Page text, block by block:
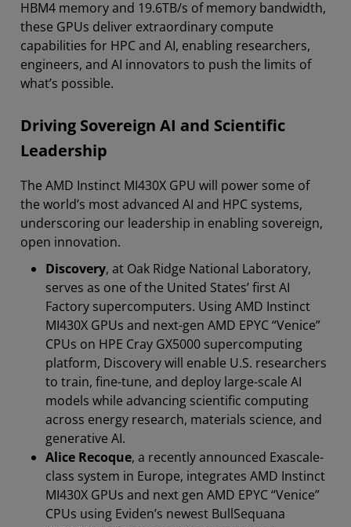
HBM4 memory and 19.6TB/s of memory bandwidth,
these GPUs deliver extraordinary compute
capabilities for HPC and AI, enabling researchers,
engineers, and AI innovators to push the limits of
what’s possible.
Driving Sovereign AI and Scientific
Leadership
The AMD Instinct MI430X GPU will power some of
the world’s most advanced AI and HPC systems,
underscoring our leadership in enabling sovereign,
open innovation.
Discovery, at Oak Ridge National Laboratory,
serves as one of the United States’ first AI
Factory supercomputers. Using AMD Instinct
MI430X GPUs and next-gen AMD EPYC “Venice”
CPUs on HPE Cray GX5000 supercomputing
platform, Discovery will enable U.S. researchers
to train, fine-tune, and deploy large-scale AI
models while advancing scientific computing
across energy research, materials science, and
generative AI.
Alice Recoque, a recently announced Exascale-
class system in Europe, integrates AMD Instinct
MI430X GPUs and next gen AMD EPYC “Venice”
CPUs using Eviden’s newest BullSequana